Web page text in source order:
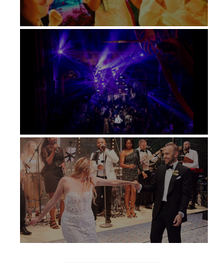
Soori, Bali
Natural History Museum, London